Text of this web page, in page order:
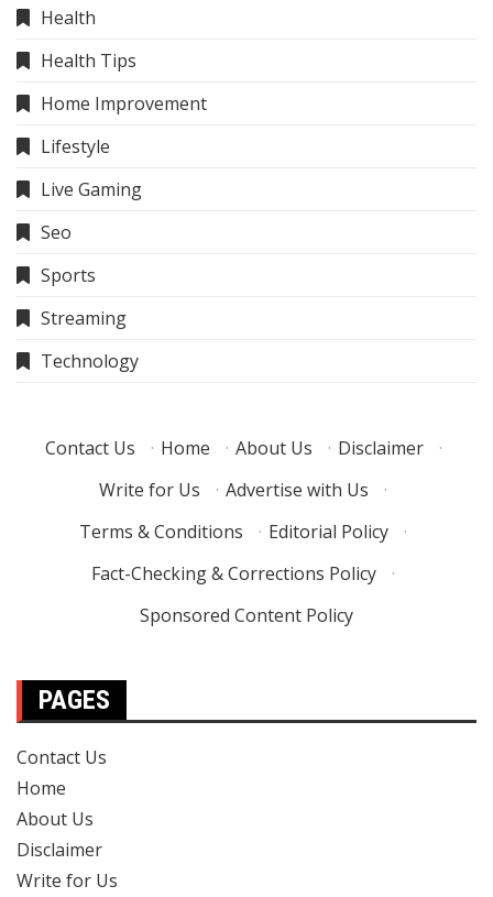
Health
Health Tips
Home Improvement
Lifestyle
Live Gaming
Seo
Sports
Streaming
Technology
Contact Us · Home · About Us · Disclaimer
·
Write for Us
· Advertise with Us
·
Terms & Conditions
· Editorial Policy
·
Fact-Checking & Corrections Policy
·
Sponsored Content Policy
PAGES
Contact Us
Home
About Us
Disclaimer
Write for Us